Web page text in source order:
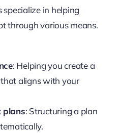
in helping
through various means.
: Helping you create a
aligns with your
plans: Structuring a plan